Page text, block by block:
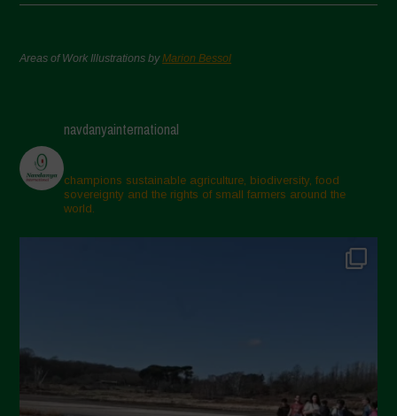
Areas of Work Illustrations byMarion Bessol
navdanyainternational
champions sustainable agriculture, biodiversity, food
sovereignty and the rights of small farmers around the
world.